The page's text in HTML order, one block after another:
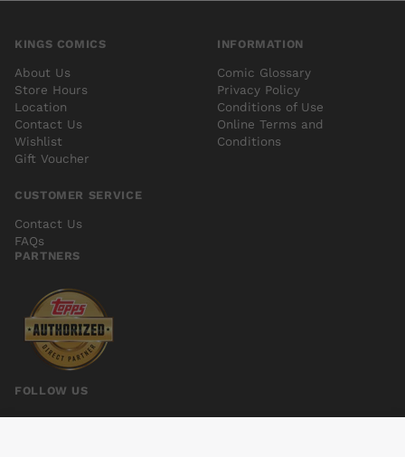
KINGS COMICS
About Us
Store Hours
Location
Contact Us
Wishlist
Gift Voucher
INFORMATION
Comic Glossary
Privacy Policy
Conditions of Use
Online Terms and
Conditions
CUSTOMER SERVICE
Contact Us
FAQs
PARTNERS
FOLLOW US